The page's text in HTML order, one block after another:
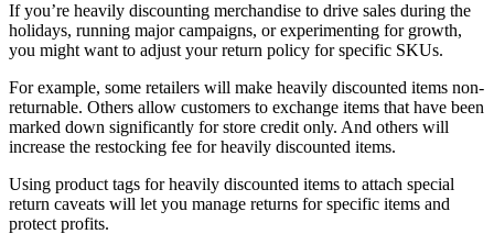
If you’re heavily discounting merchandise to drive sales during the
holidays, running major campaigns, or experimenting for growth,
you might want to adjust your return policy for specific SKUs.
For example, some retailers will make heavily discounted items non-
returnable. Others allow customers to exchange items that have been
marked down significantly for store credit only. And others will
increase the restocking fee for heavily discounted items.
Using product tags for heavily discounted items to attach special
return caveats will let you manage returns for specific items and
protect profits.